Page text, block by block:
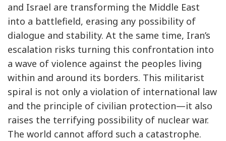
and Israel are transforming the Middle East
into a battlefield, erasing any possibility of
dialogue and stability. At the same time, Iran’s
escalation risks turning this confrontation into
a wave of violence against the peoples living
within and around its borders. This militarist
spiral is not only a violation of international law
and the principle of civilian protection—it also
raises the terrifying possibility of nuclear war.
The world cannot afford such a catastrophe.